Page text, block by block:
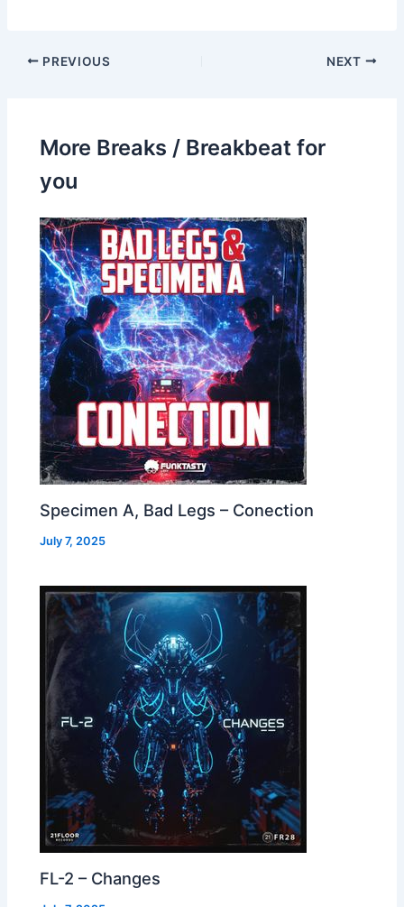
PREVIOUS NEXT
More Breaks / Breakbeat for
you
Specimen A, Bad Legs – Conection
July 7, 2025
FL-2 – Changes